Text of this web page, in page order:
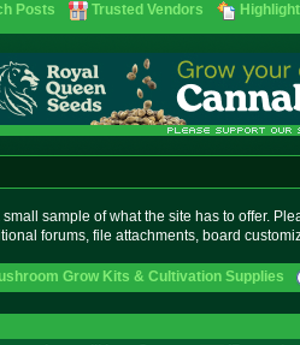
Posts Trusted Vendors
sample of what the site has to offer.
forums, file attachments, board
Grow Kits & Cultivation Supplies